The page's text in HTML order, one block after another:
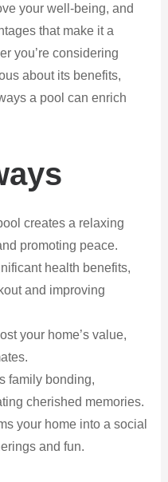
your well-being, and
that make it a
you’re considering
about its benefits,
a pool can enrich
creates a relaxing
promoting peace.
health benefits,
and improving
your home’s value,
family bonding,
cherished memories.
your home into a social
and fun.